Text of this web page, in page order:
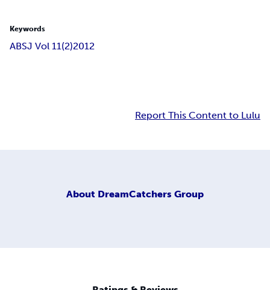
Keywords
ABSJ Vol 11(2)2012
Report This Content to Lulu
About DreamCatchers Group